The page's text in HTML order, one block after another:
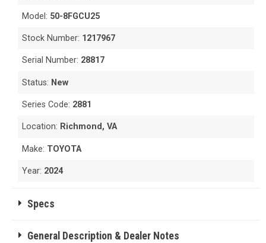
Model: 50-8FGCU25
Stock Number: 1217967
Serial Number: 28817
Status: New
Series Code: 2881
Location: Richmond, VA
Make: TOYOTA
Year: 2024
Specs
General Description & Dealer Notes